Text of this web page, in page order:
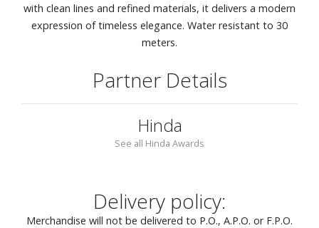
with clean lines and refined materials, it delivers a modern
expression of timeless elegance. Water resistant to 30
meters.
Partner Details
Hinda
See all Hinda Awards
Delivery policy:
Merchandise will not be delivered to P.O., A.P.O. or F.P.O.